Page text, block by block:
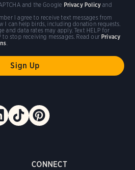
CONNECT
I agree to receive text messages from
I can help birds, including donation requests.
and data rates may apply. Text HELP for
to stop receiving messages. Read our Privacy
and the Google Privacy Policy and